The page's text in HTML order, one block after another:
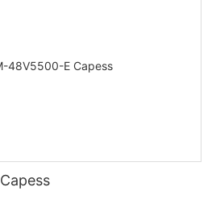
GTEM-48V5500-E Capess